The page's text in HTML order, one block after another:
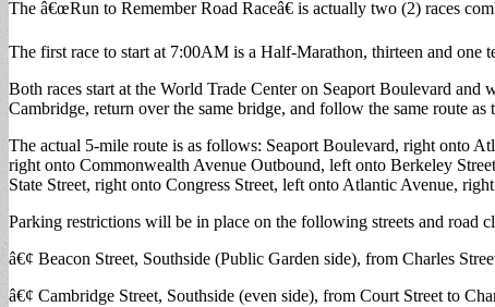
The â€œRun to Remember Road Raceâ€ is actually two (2) races
The first race to start at 7:00AM is a Half-Marathon, thirteen and one
Both races start at the World Trade Center on Seaport Boulevard
Cambridge, return over the same bridge, and follow the same route
The actual 5-mile route is as follows: Seaport Boulevard, right onto
right onto Commonwealth Avenue Outbound, left onto Berkeley
State Street, right onto Congress Street, left onto Atlantic Avenue,
Parking restrictions will be in place on the following streets and road
â€¢ Beacon Street, Southside (Public Garden side), from Charles
â€¢ Cambridge Street, Southside (even side), from Court Street to